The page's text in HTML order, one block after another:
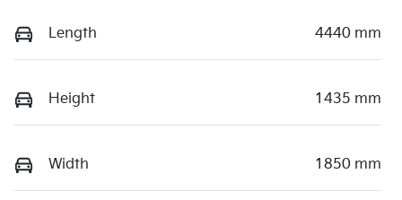
Length 4440 mm
Height 1435 mm
Width 1850 mm